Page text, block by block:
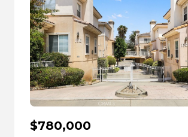
$780,000